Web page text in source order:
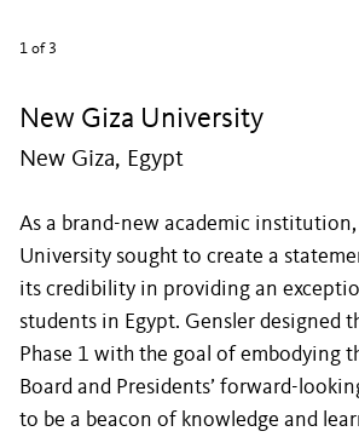
1 of 3
New Giza University
New Giza, Egypt
As a brand-new academic
University sought to create a
its credibility in providing an
students in Egypt. Gensler designed
Phase 1 with the goal of embodying
Board and Presidents’ forward-
to be a beacon of knowledge and